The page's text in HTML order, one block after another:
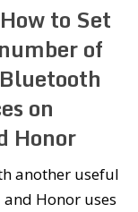
to Set
of
on
Honor
another useful
Honor uses